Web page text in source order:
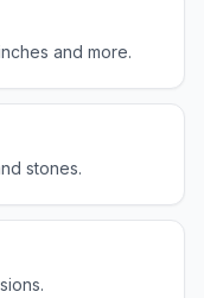
and more.
stones.